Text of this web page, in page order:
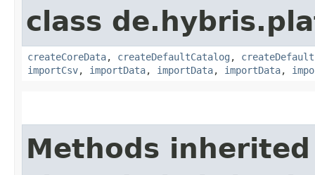
class
createCoreData, createDefaultCatalog ,
importCsv, importData, importData, importData,
Methods